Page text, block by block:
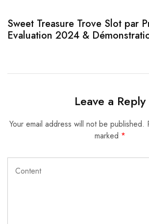
Sweet Treasure Trove Slot par
Evaluation 2024 &
Leave a Reply
Your email address will not be published.
marked *